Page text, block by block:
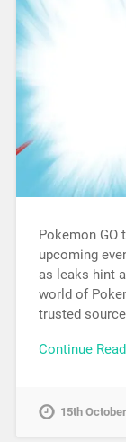
Pokemon GO
upcoming
as leaks hint
world of
trusted
Continue
15th